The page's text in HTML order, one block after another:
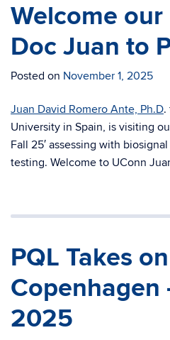
Welcome
Doc Juan to
Posted on November 1, 2025
Juan David Romero Ante, Ph.D.
University in Spain, is visiting
Fall 25′ assessing with
testing. Welcome to UConn
PQL Takes on
Copenhagen
2025